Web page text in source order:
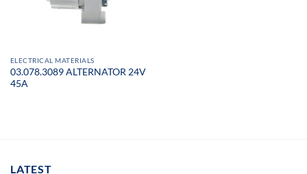
ELECTRICAL MATERIALS
03.078.3089 ALTERNATOR 24V
45A
LATEST